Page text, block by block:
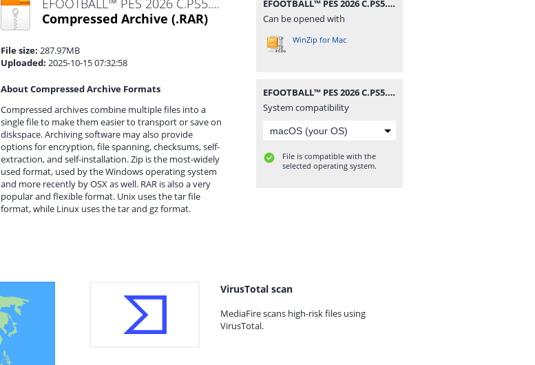
EFOOTBALL™ PES 2026 C.PS5.rar
Compressed Archive (.RAR)
File size: 287.97MB
Uploaded: 2025-10-15 07:32:58
About Compressed Archive Formats
Compressed archives combine multiple files into a
single file to make them easier to transport or save on
diskspace. Archiving software may also provide
options for encryption, file spanning, checksums, self-
extraction, and self-installation. Zip is the most-widely
used format, used by the Windows operating system
and more recently by OSX as well. RAR is also a very
popular and flexible format. Unix uses the tar file
format, while Linux uses the tar and gz format.
EFOOTBALL™ PES 2026 C.PS5.rar
Can be opened with
WinZip for Mac
EFOOTBALL™ PES 2026 C.PS5.rar
System compatibility
File is compatible with the
selected operating system.
VirusTotal scan
MediaFire scans high-risk files using
VirusTotal.